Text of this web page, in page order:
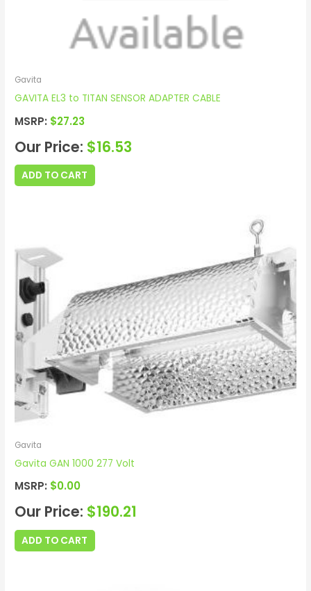
Gavita
GAVITA EL3 to TITAN SENSOR ADAPTER CABLE
MSRP: $27.23
Our Price: $16.53
ADD TO CART
Gavita
Gavita GAN 1000 277 Volt
MSRP: $0.00
Our Price: $190.21
ADD TO CART